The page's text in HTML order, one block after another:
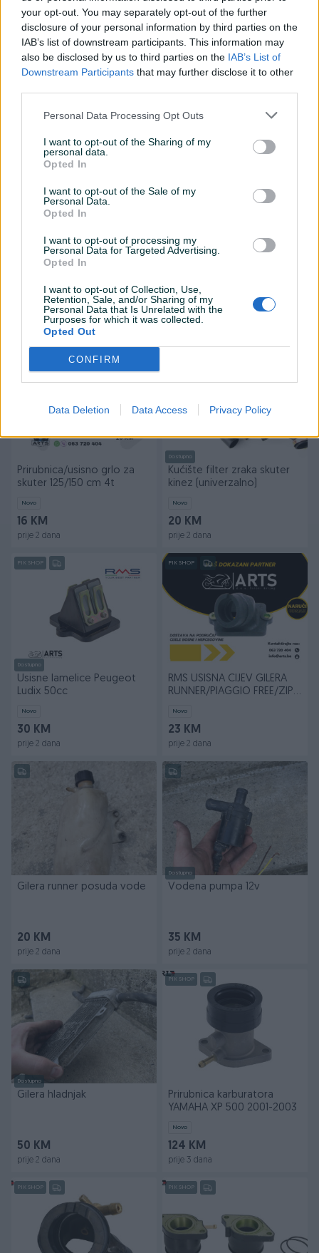
your opt-out. You may separately opt-out of the further
disclosure of your personal information by third parties on the
IAB’s list of downstream participants. This information may
also be disclosed by us to third parties on the IAB’s List of
Downstream Participants that may further disclose it to other
Personal Data Processing Opt Outs
I want to opt-out of the Sharing of my
personal data.
Opted In
I want to opt-out of the Sale of my
Personal Data.
Opted In
I want to opt-out of processing my
Personal Data for Targeted Advertising.
Opted In
I want to opt-out of Collection, Use,
Retention, Sale, and/or Sharing of my
Personal Data that Is Unrelated with the
Purposes for which it was collected.
Opted Out
CONFIRM
Data Deletion Data Access Privacy Policy
Dostupno
Usisna Grana Piaggio
Nrg/Liberty/Gilera Runner
prije 2 dana
Dostupno
Usisno grlo Yamaha
Majesty 125
prije 2 dana
Usisne lamelice Gilera
65 KM
prije 2 dana
PIK SHOP
Dostupno
Novo
63 KM
Prirubnica/usisno grlo za
skuter 125/150 cm 4t
Novo
16 KM
prije 2 dana
Dostupno
Kućište filter zraka skuter
kinez (univerzalno)
Novo
20 KM
prije 2 dana
PIK SHOP
Dostupno
Usisne lamelice Peugeot
Ludix 50cc
Novo
30 KM
prije 2 dana
PIK SHOP
RMS USISNA CIJEV GILERA
RUNNER/PIAGGIO FREE/ZIP
Novo
23 KM
prije 2 dana
Gilera runner posuda vode
20 KM
prije 2 dana
Dostupno
Vodena pumpa 12v
35 KM
prije 2 dana
Dostupno
Gilera hladnjak
50 KM
prije 2 dana
PIK SHOP
Prirubnica karburatora
YAMAHA XP 500 2001-2003
Novo
124 KM
prije 3 dana
PIK SHOP PIK SHOP